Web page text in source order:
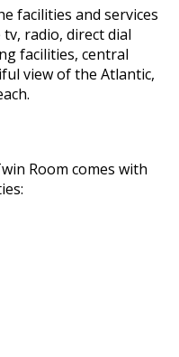
facilities and services
radio, direct dial
facilities, central
view of the Atlantic,
Room comes with